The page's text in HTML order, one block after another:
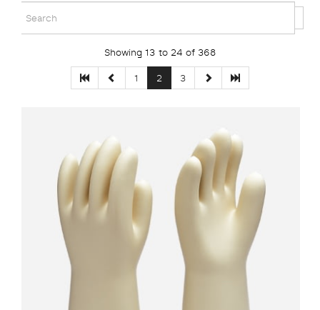
Showing 13 to 24 of 368
1 2 3